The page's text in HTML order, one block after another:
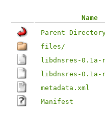
Name
Parent
files/
libdnsres-0.1a-
libdnsres-0.1a-
metadata.xml
Manifest